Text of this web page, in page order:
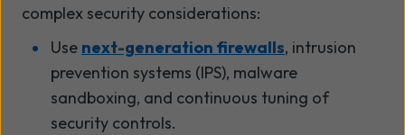
complex security considerations:
Use next-generation firewalls, intrusion
prevention systems (IPS), malware
sandboxing, and continuous tuning of
security controls.